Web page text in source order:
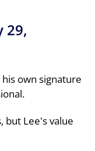
29,
own signature
but Lee's value